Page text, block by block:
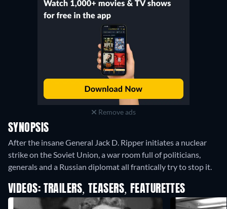
Remove ads
SYNOPSIS
After the insane General Jack D. Ripper initiates a nuclear
strike on the Soviet Union, a war room full of politicians,
generals and a Russian diplomat all frantically try to stop it.
VIDEOS: TRAILERS, TEASERS, FEATURETTES